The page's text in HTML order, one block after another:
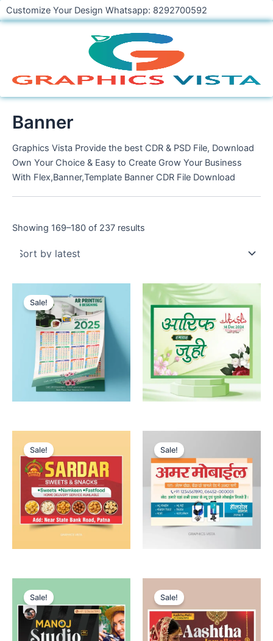
Skip
to
Customize Your Design Whatsapp: 8292700592
Banner
Graphics Vista Provide the best CDR & PSD File, Download
Own Your Choice & Easy to Create Grow Your Business
With Flex,Banner,Template Banner CDR File Download
Showing 169–180 of 237 results
Sale!
Sale! Sale!
Sale! Sale!